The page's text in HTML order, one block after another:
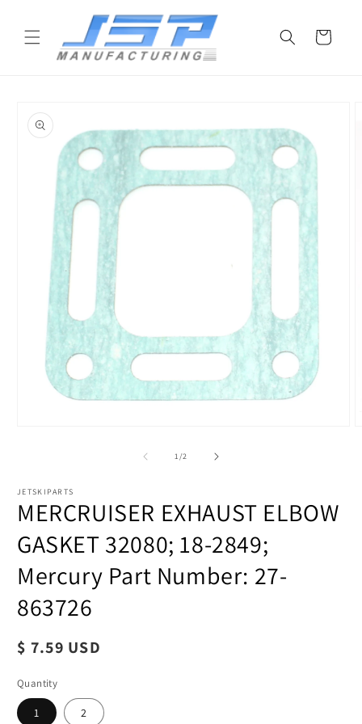
Cart
product
information
1/of2
JETSKIPARTS
MERCRUISER EXHAUST ELBOW
GASKET 32080; 18-2849;
Mercury Part Number: 27-
863726
Regular
$ 7.59 USD
Quantity
1 2